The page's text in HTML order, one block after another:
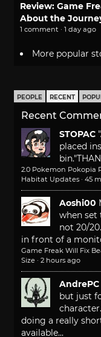
Review: Game
About the
1 comment · 1 day ago
More popular
PEOPLE RECENT
Recent
STOPAC
placed
bin."
2.0 Pokemon Pokopia
Habitat Updates · 45
Aoshi00
when set
not 20/
in front of a
Game Freak Will Fix
Size · 2 hours ago
AndrePC
but just
doing a really
available...